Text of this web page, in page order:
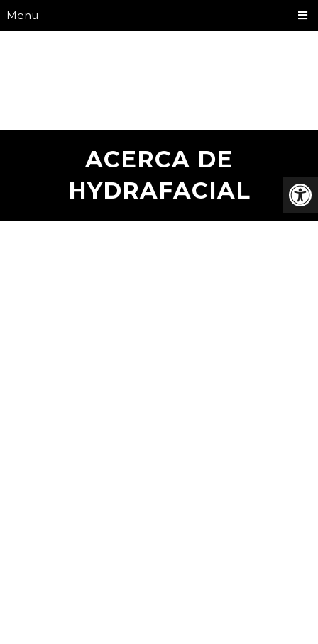
Menu
ACERCA DE
HYDRAFACIAL